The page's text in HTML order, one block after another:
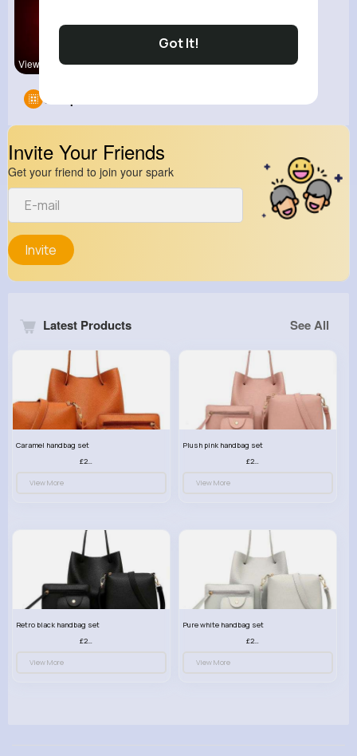
Got It!
View Corne
Groups
Invite Your Friends
Get your friend to join your spark
Invite
Latest Products See All
Caramel handbag set
£23.99
View More
Plush pink handbag set
£23.99
View More
Retro black handbag set
£23.99
View More
Pure white handbag set
£23.99
View More